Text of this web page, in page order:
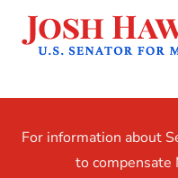
For information about
to compensate